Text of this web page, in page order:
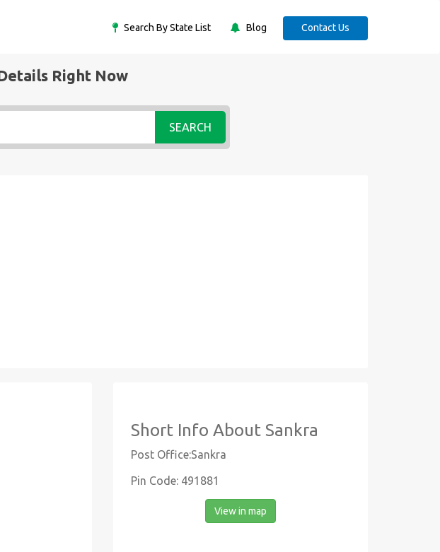
Search By State List Blog Contact Us
Right Now
SEARCH
Short Info About Sankra
Post Office:Sankra
Pin Code: 491881
View in map